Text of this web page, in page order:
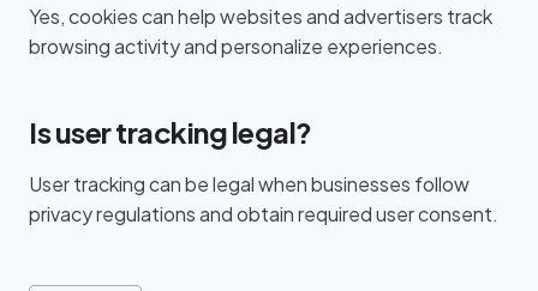
Yes, cookies can help websites and advertisers track
browsing activity and personalize experiences.
Is user tracking legal?
User tracking can be legal when businesses follow
privacy regulations and obtain required user consent.